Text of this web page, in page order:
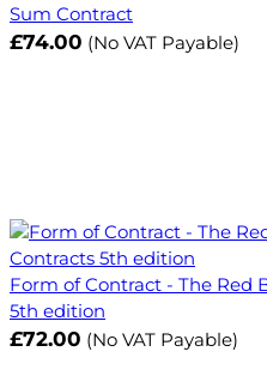
Sum Contract
£74.00 (No VAT Payable)
Form of Contract - The Red
5th edition
£72.00 (No VAT Payable)